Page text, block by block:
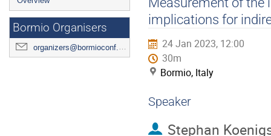
menu
Bormio Organisers
organizers@bormioconf.org
implications for
24 Jan 2023, 12:00
30m
Bormio, Italy
Speaker
Stephan